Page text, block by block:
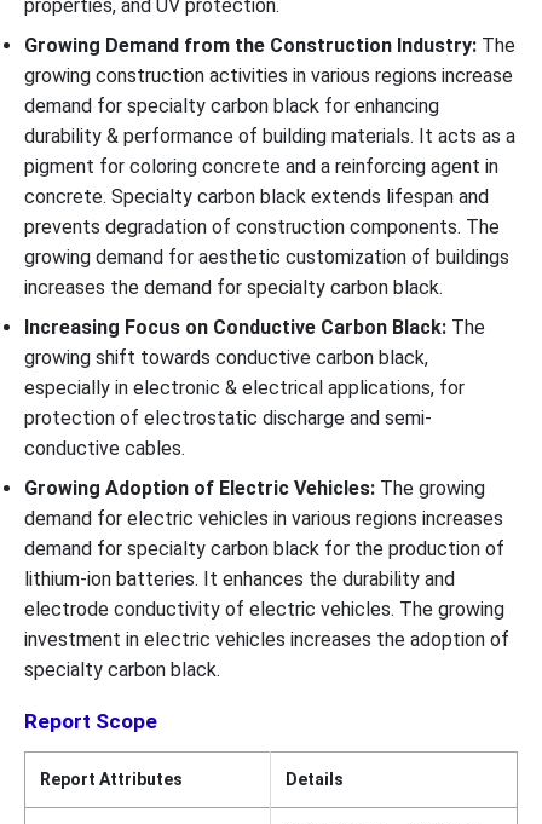
properties, and UV protection.
Growing Demand from the Construction Industry: The
growing construction activities in various regions increase
demand for specialty carbon black for enhancing
durability & performance of building materials. It acts as a
pigment for coloring concrete and a reinforcing agent in
concrete. Specialty carbon black extends lifespan and
prevents degradation of construction components. The
growing demand for aesthetic customization of buildings
increases the demand for specialty carbon black.
Increasing Focus on Conductive Carbon Black: The
growing shift towards conductive carbon black,
especially in electronic & electrical applications, for
protection of electrostatic discharge and semi-
conductive cables.
Growing Adoption of Electric Vehicles: The growing
demand for electric vehicles in various regions increases
demand for specialty carbon black for the production of
lithium-ion batteries. It enhances the durability and
electrode conductivity of electric vehicles. The growing
investment in electric vehicles increases the adoption of
specialty carbon black.
Report Scope
Report Attributes Details